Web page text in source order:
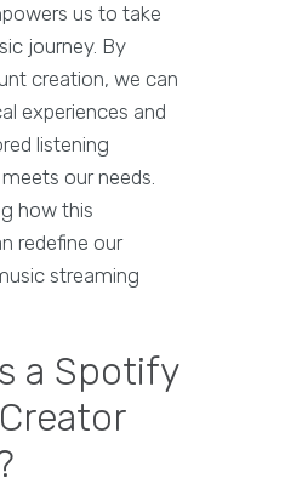
us to take
journey. By
creation, we can
experiences and
listening
our needs.
how this
redefine our
streaming
a Spotify